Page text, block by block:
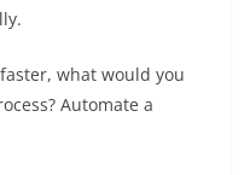
what would you
Automate a